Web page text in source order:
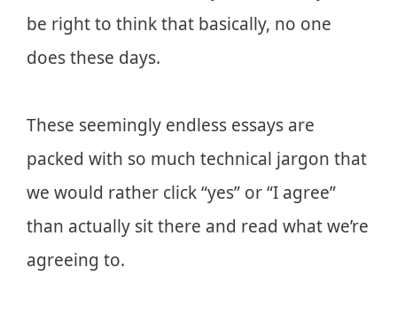
be right to think that basically, no one
does these days.
These seemingly endless essays are
packed with so much technical jargon that
we would rather click “yes” or “I agree”
than actually sit there and read what we’re
agreeing to.